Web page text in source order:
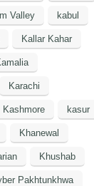
Valley kabul
Kallar Kahar
Karachi
Kashmore kasur
Khanewal
Khushab
Pakhtunkhwa